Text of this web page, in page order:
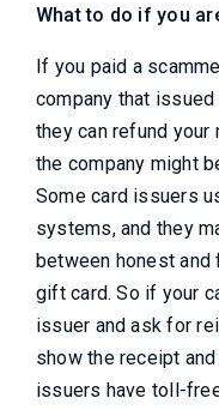
What to do if you
If you paid a
company that
they can refund your
the company might
Some card issuers
systems, and they
between honest
gift card. So if your
issuer and ask for
show the receipt
issuers have toll-